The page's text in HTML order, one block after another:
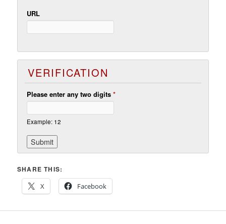
URL
VERIFICATION
Please enter any two digits *
Example: 12
SHARE THIS:
X
Facebook